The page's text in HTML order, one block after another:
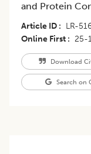
and Protein
Article ID LR-
Online First
25-
Download
Search on